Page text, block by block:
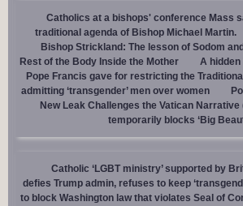
Catholics at a bishops' conference Mass
traditional agenda of Bishop Michael Martin.
Bishop Strickland: The lesson of Sodom
Rest of the Body Inside the Mother
A
Pope Francis gave for restricting the
admitting ‘transgender’ men over women
New Leak Challenges the Vatican Narrative
temporarily blocks ‘Big
Catholic ‘LGBT ministry’ supported by
defies Trump admin, refuses to keep
to block Washington law that violates Seal of